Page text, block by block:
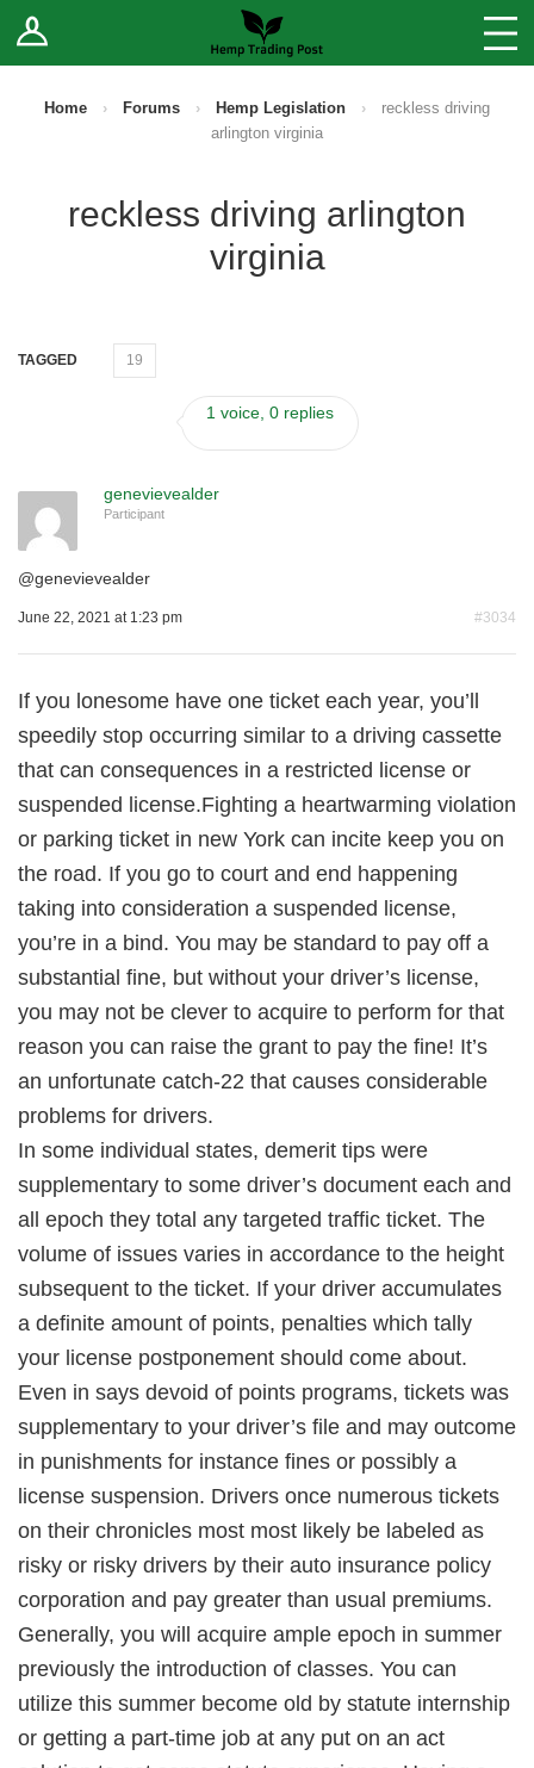
Log In Stores
Sell Your Products ↓
Vendor Terms
Home › Forums › Hemp Legislation ›
reckless driving
arlington virginia
reckless driving arlington
virginia
TAGGED 19
1 voice, 0 replies
genevievealder
Participant
@genevievealder
June 22, 2021 at 1:23 pm #3034
If you lonesome have one ticket each year, you’ll
speedily stop occurring similar to a driving cassette
that can consequences in a restricted license or
suspended license.Fighting a heartwarming violation
or parking ticket in new York can incite keep you on
the road. If you go to court and end happening
taking into consideration a suspended license,
you’re in a bind. You may be standard to pay off a
substantial fine, but without your driver’s license,
you may not be clever to acquire to perform for that
reason you can raise the grant to pay the fine! It’s
an unfortunate catch-22 that causes considerable
problems for drivers.
In some individual states, demerit tips were
supplementary to some driver’s document each and
all epoch they total any targeted traffic ticket. The
volume of issues varies in accordance to the height
subsequent to the ticket. If your driver accumulates
a definite amount of points, penalties which tally
your license postponement should come about.
Even in says devoid of points programs, tickets was
supplementary to your driver’s file and may outcome
in punishments for instance fines or possibly a
license suspension. Drivers once numerous tickets
on their chronicles most most likely be labeled as
risky or risky drivers by their auto insurance policy
corporation and pay greater than usual premiums.
Generally, you will acquire ample epoch in summer
previously the introduction of classes. You can
utilize this summer become old by statute internship
or getting a part-time job at any put on an act